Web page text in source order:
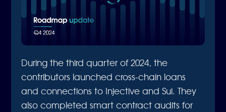
During the third quarter of 2024, the
contributors launched cross-chain loans
and connections to Injective and Sui. They
also completed smart contract audits for